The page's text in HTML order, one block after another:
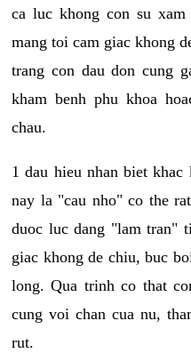
ca luc khong con su
mang toi cam giac khong
trang con dau don cung
kham benh phu khoa
chau.
1 dau hieu nhan biet
nay la "cau nho" co the
duoc luc dang "lam tran"
giac khong de chiu, buc
long. Qua trinh co that
cung voi chan cua nu,
rut.